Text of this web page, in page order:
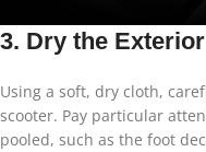
3. Dry the Exterior
Using a soft, dry cloth,
scooter. Pay particular
pooled, such as the foot